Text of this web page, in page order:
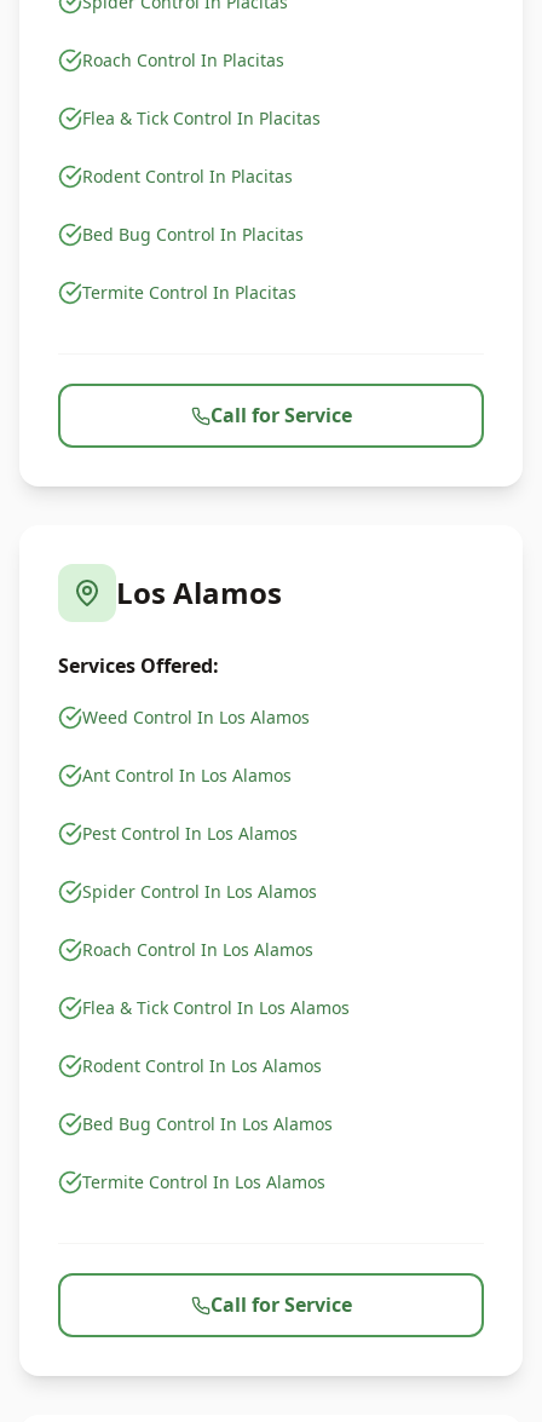
Roach Control In Placitas
Flea & Tick Control In Placitas
Rodent Control In Placitas
Bed Bug Control In Placitas
Termite Control In Placitas
Call for Service
Los Alamos
Services Offered:
Weed Control In Los Alamos
Ant Control In Los Alamos
Pest Control In Los Alamos
Spider Control In Los Alamos
Roach Control In Los Alamos
Flea & Tick Control In Los Alamos
Rodent Control In Los Alamos
Bed Bug Control In Los Alamos
Termite Control In Los Alamos
Call for Service